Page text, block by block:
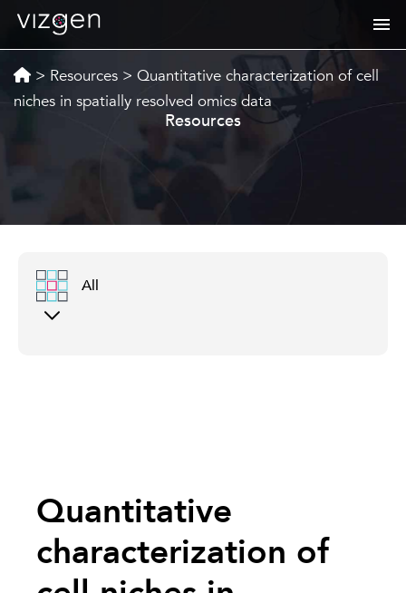
> Resources > Quantitative characterization of cell
niches in spatially resolved omics data
Resources
All
Quantitative
characterization of